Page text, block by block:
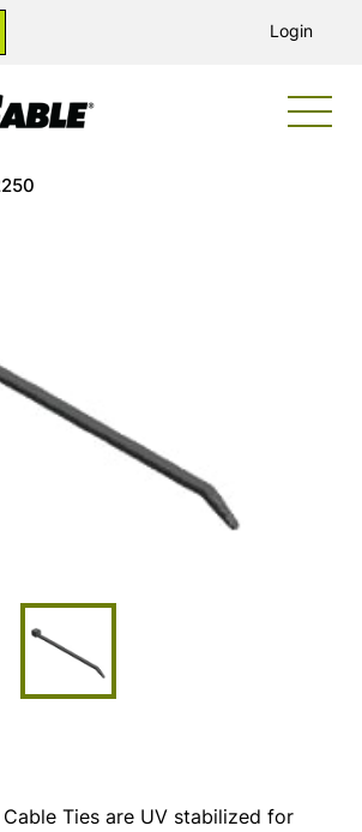
Login
Ties are UV stabilized for